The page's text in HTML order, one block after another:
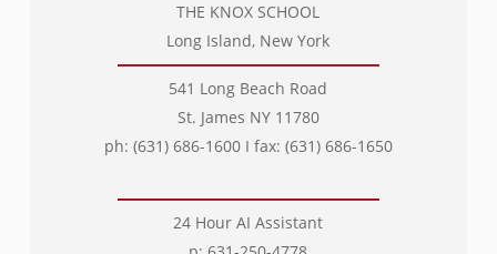
THE KNOX SCHOOL
Long Island, New York
541 Long Beach Road
St. James NY 11780
ph: (631) 686-1600 I fax: (631) 686-1650
24 Hour AI Assistant